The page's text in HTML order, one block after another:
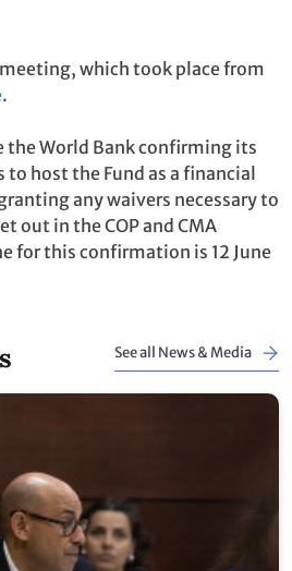
which took place from
.
the World Bank confirming its
host the Fund as a financial
any waivers necessary to
out in the COP and CMA
for this confirmation is 12 June
See all News & Media